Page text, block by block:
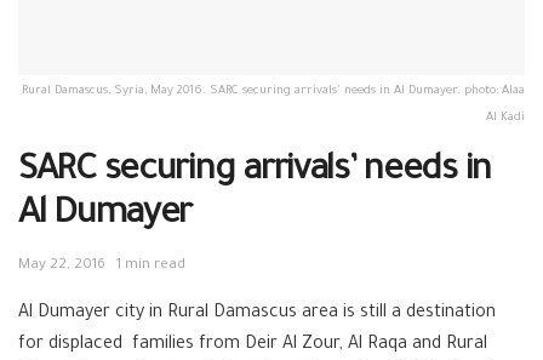
Rural Damascus, Syria, May 2016. SARC securing arrivals' needs in Al Dumayer. photo: Alaa
Al Kadi
SARC securing arrivals’ needs in
Al Dumayer
May 22, 2016 1 min read
Al Dumayer city in Rural Damascus area is still a destination
for displaced families from Deir Al Zour, Al Raqa and Rural